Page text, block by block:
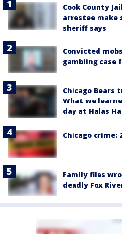
Cook County
arrestee make
sheriff says
Convicted
gambling case
Chicago Bears
What we
day at Halas
Chicago crime:
Family files
deadly Fox